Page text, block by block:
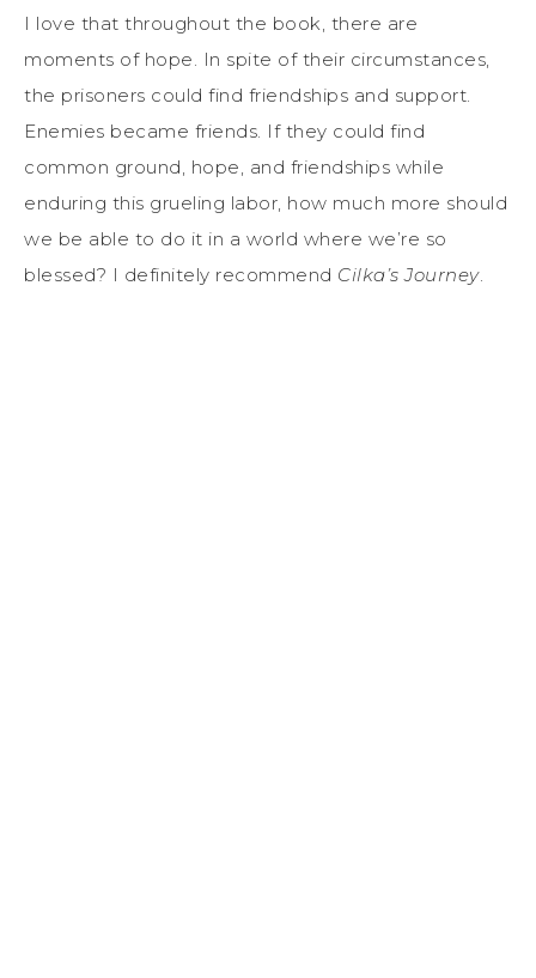
I love that throughout the book, there are
moments of hope. In spite of their circumstances,
the prisoners could find friendships and support.
Enemies became friends. If they could find
common ground, hope, and friendships while
enduring this grueling labor, how much more should
we be able to do it in a world where we’re so
blessed? I definitely recommend Cilka’s Journey.